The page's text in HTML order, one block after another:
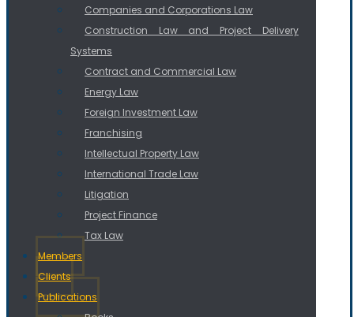
Companies and Corporations Law
Construction Law and Project Delivery
Systems
Contract and Commercial Law
Energy Law
Foreign Investment Law
Franchising
Intellectual Property Law
International Trade Law
Litigation
Project Finance
Tax Law
Members
Clients
Publications